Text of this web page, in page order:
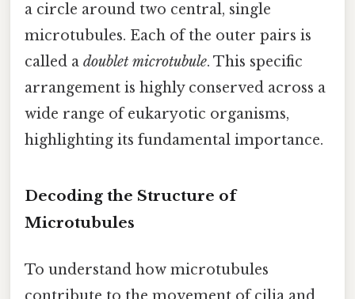
a circle around two central, single
microtubules. Each of the outer pairs is
called a doublet microtubule. This specific
arrangement is highly conserved across a
wide range of eukaryotic organisms,
highlighting its fundamental importance.
Decoding the Structure of
Microtubules
To understand how microtubules